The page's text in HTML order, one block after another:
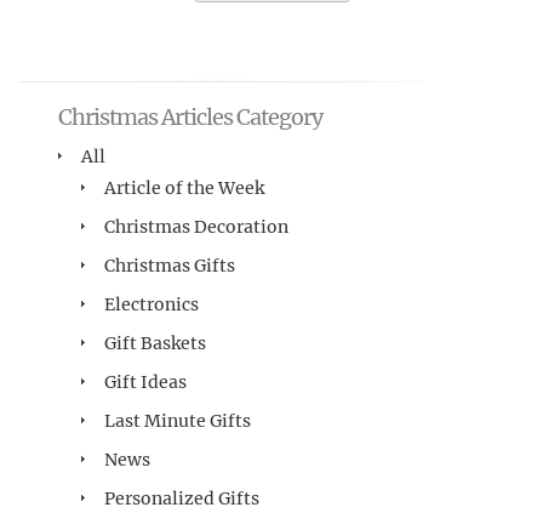
Christmas Articles Category
All
Article of the Week
Christmas Decoration
Christmas Gifts
Electronics
Gift Baskets
Gift Ideas
Last Minute Gifts
News
Personalized Gifts